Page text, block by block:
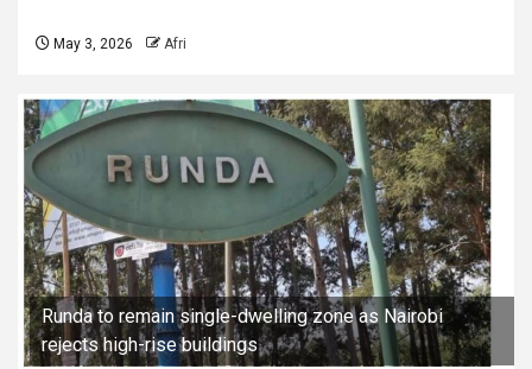
May 3, 2026 Afri
Runda to remain single-dwelling zone as Nairobi
rejects high-rise buildings